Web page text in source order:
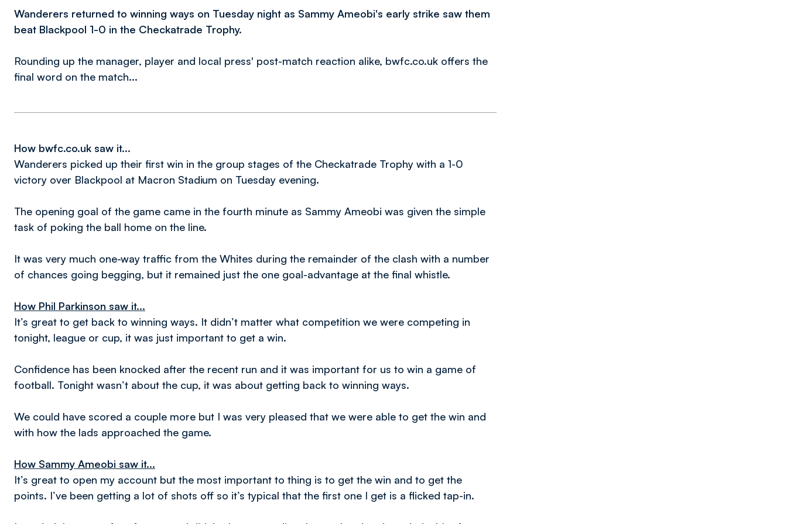
Wanderers returned to winning ways on Tuesday night as Sammy Ameobi's early strike saw them
beat Blackpool 1-0 in the Checkatrade Trophy.
Rounding up the manager, player and local press' post-match reaction alike, bwfc.co.uk offers the
final word on the match...
How bwfc.co.uk saw it...
Wanderers picked up their first win in the group stages of the Checkatrade Trophy with a 1-0
victory over Blackpool at Macron Stadium on Tuesday evening.
The opening goal of the game came in the fourth minute as Sammy Ameobi was given the simple
task of poking the ball home on the line.
It was very much one-way traffic from the Whites during the remainder of the clash with a number
of chances going begging, but it remained just the one goal-advantage at the final whistle.
How Phil Parkinson saw it...
It’s great to get back to winning ways. It didn’t matter what competition we were competing in
tonight, league or cup, it was just important to get a win.
Confidence has been knocked after the recent run and it was important for us to win a game of
football. Tonight wasn’t about the cup, it was about getting back to winning ways.
We could have scored a couple more but I was very pleased that we were able to get the win and
with how the lads approached the game.
How Sammy Ameobi saw it...
It’s great to open my account but the most important to thing is to get the win and to get the
points. I’ve been getting a lot of shots off so it’s typical that the first one I get is a flicked tap-in.